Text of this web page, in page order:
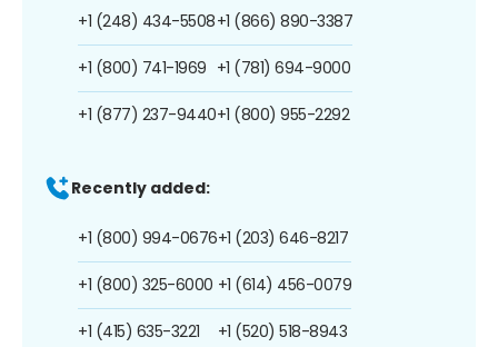
+1 (248) 434-5508
+1 (800) 741-1969
+1 (877) 237-9440
+1 (866) 890-3387
+1 (781) 694-9000
+1 (800) 955-2292
Recently added:
+1 (800) 994-0676
+1 (800) 325-6000
+1 (415) 635-3221
+1 (203) 646-8217
+1 (614) 456-0079
+1 (520) 518-8943